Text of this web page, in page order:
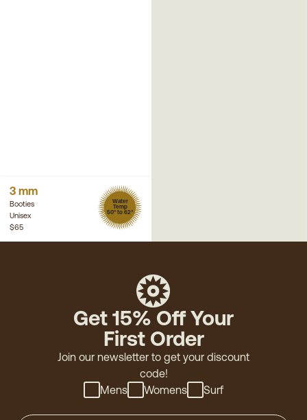
3 mm
Booties
Unisex
Water
Temp
50° to 62°
$65
Get 15% Off Your
First Order
Join our newsletter to get your discount
code!
Mens
Womens Surf